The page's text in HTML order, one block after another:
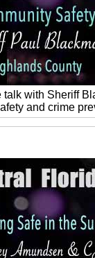
talk with Sheriff
and crime